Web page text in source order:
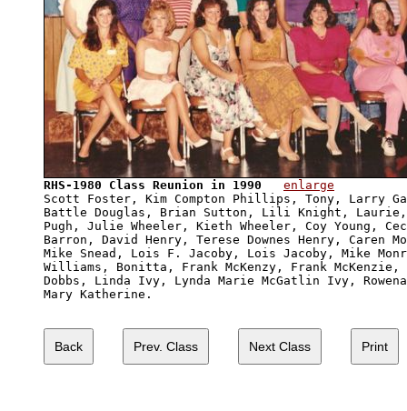
RHS-1980 Class Reunion in 1990
enlarge
Scott Foster, Kim Compton Phillips, Tony, Larry
Battle Douglas, Brian Sutton, Lili Knight,
Pugh, Julie Wheeler, Kieth Wheeler, Coy Young,
Barron, David Henry, Terese Downes Henry, Caren
Mike Snead, Lois F. Jacoby, Lois Jacoby, Mike
Williams, Bonitta, Frank McKenzy, Frank
Dobbs, Linda Ivy, Lynda Marie McGatlin Ivy,
Mary Katherine.